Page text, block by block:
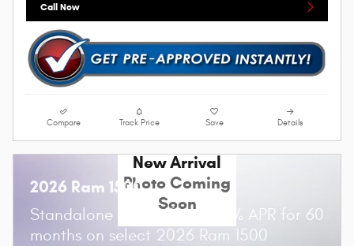
Call Now
Compare Track Price Save Details
New Arrival
Photo Coming
Soon
2026 Ram 1500
Standalone APR Offer: 0.00% APR for 60
months on select 2026 Ram 1500